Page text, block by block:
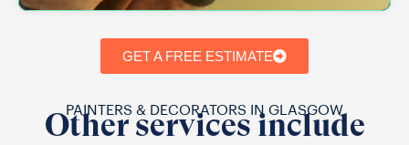
GET A FREE ESTIMATE
PAINTERS & DECORATORS IN GLASGOW
Other services include